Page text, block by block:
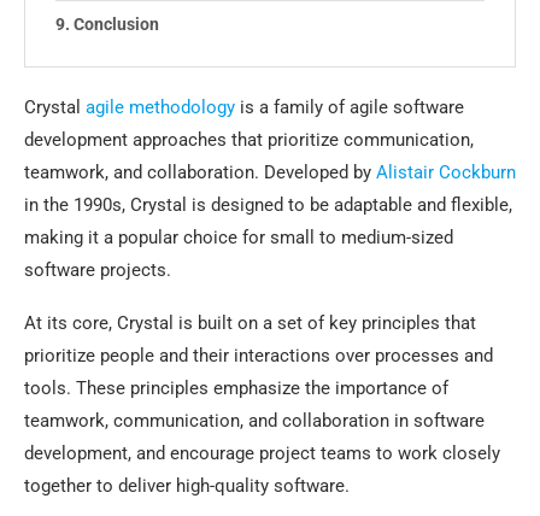
Conclusion
Crystal agile methodology is a family of agile software
development approaches that prioritize communication,
teamwork, and collaboration. Developed by Alistair Cockburn
in the 1990s, Crystal is designed to be adaptable and flexible,
making it a popular choice for small to medium-sized
software projects.
At its core, Crystal is built on a set of key principles that
prioritize people and their interactions over processes and
tools. These principles emphasize the importance of
teamwork, communication, and collaboration in software
development, and encourage project teams to work closely
together to deliver high-quality software.